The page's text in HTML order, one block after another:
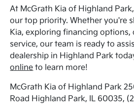
At McGrath Kia of Highland
our top priority. Whether you're
Kia, exploring financing options,
service, our team is ready to
dealership in Highland Park
online to learn more!
McGrath Kia of Highland Park
Road Highland Park, IL 60035,